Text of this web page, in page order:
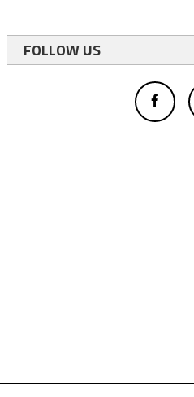
FOLLOW US